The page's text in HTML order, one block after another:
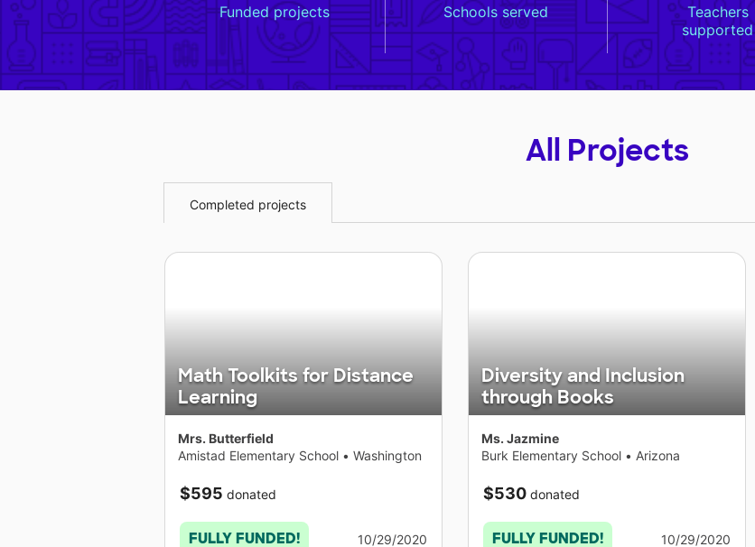
Funded projects Schools served
Teachers
supported
All Projects
Completed projects
Math Toolkits for Distance
Learning
Mrs. Butterfield
Amistad Elementary School • Washington
$595 donated
FULLY FUNDED! 10/29/2020
Diversity and Inclusion
through Books
Ms. Jazmine
Burk Elementary School • Arizona
$530 donated
FULLY FUNDED! 10/29/2020